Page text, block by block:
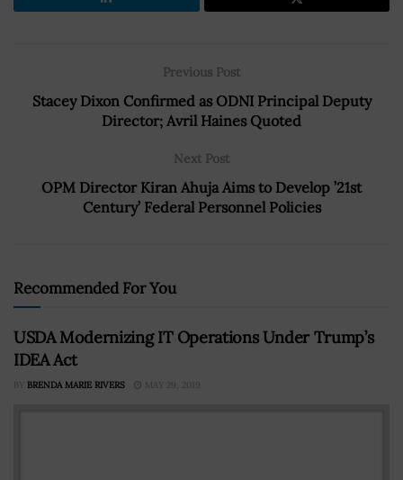
Previous Post
Stacey Dixon Confirmed as ODNI Principal Deputy
Director; Avril Haines Quoted
Next Post
OPM Director Kiran Ahuja Aims to Develop ’21st
Century’ Federal Personnel Policies
Recommended For You
USDA Modernizing IT Operations Under Trump’s
IDEA Act
BY BRENDA MARIE RIVERS MAY 29, 2019